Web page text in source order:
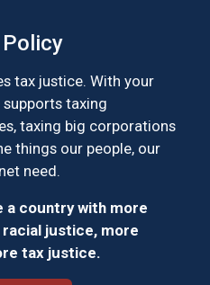
Policy
tax justice. With your
taxing
taxing big corporations
things our people, our
need.
a country with more
justice, more
tax justice.